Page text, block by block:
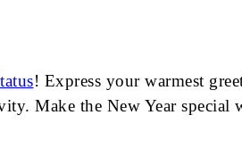
! Express your warmest
Make the New Year special